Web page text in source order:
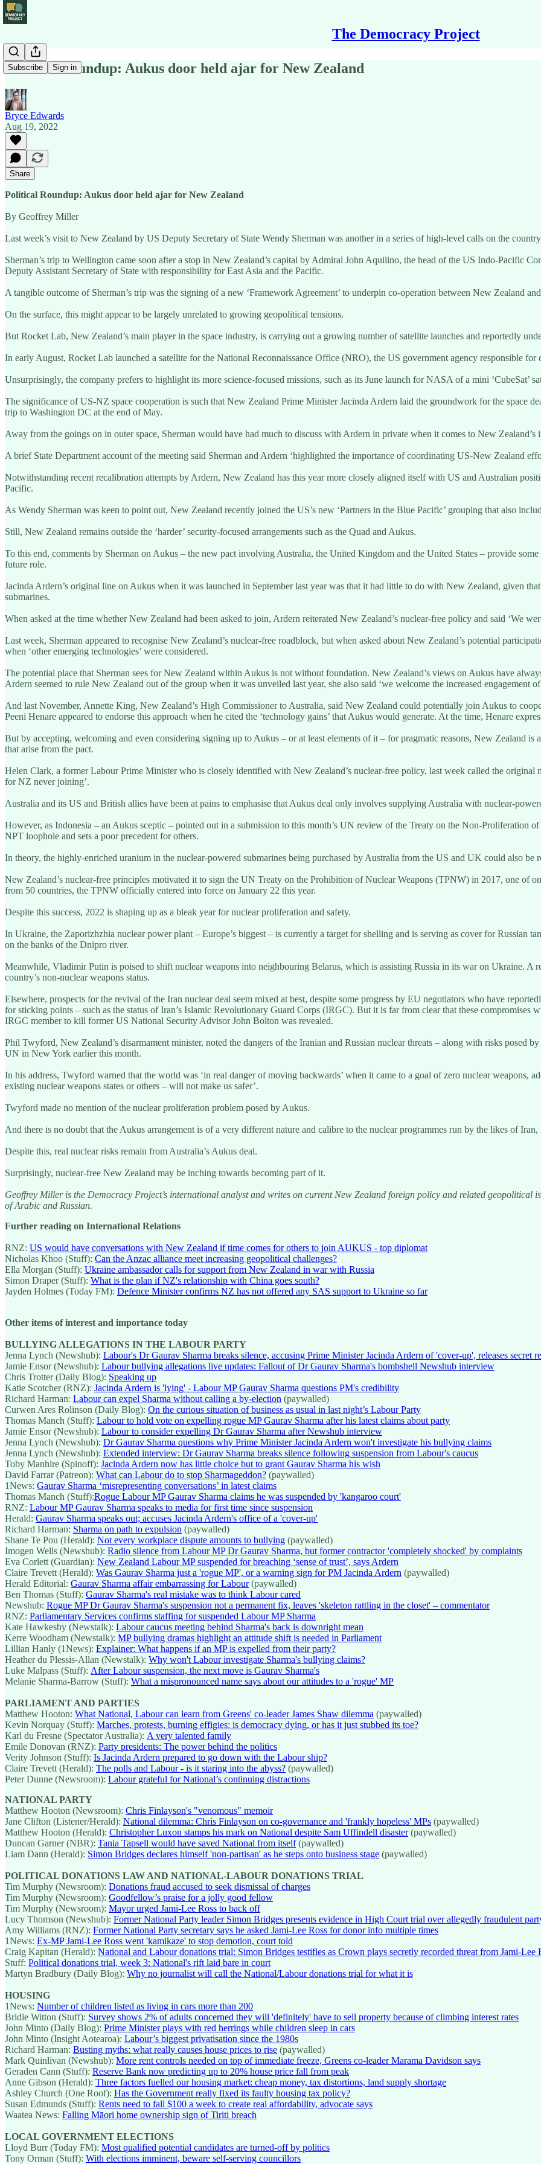
The Democracy Project
Subscribe Sign in
Political Roundup: Aukus door held ajar for New Zealand
Bryce Edwards
Aug 19, 2022
Share
Political Roundup: Aukus door held ajar for New Zealand
By Geoffrey Miller
Last week’s visit to New Zealand by US Deputy Secretary of State Wendy Sherman was another in a series of high-level calls on the
Sherman’s trip to Wellington came soon after a stop in New Zealand’s capital by Admiral John Aquilino, the head of the US Indo-Pacific
Deputy Assistant Secretary of State with responsibility for East Asia and the Pacific.
A tangible outcome of Sherman’s trip was the signing of a new ‘Framework Agreement’ to underpin co-operation between New Zealand
On the surface, this might appear to be largely unrelated to growing geopolitical tensions.
But Rocket Lab, New Zealand’s main player in the space industry, is carrying out a growing number of satellite launches and reportedly
In early August, Rocket Lab launched a satellite for the National Reconnaissance Office (NRO), the US government agency responsible for
Unsurprisingly, the company prefers to highlight its more science-focused missions, such as its June launch for NASA of a mini ‘CubeSat’
The significance of US-NZ space cooperation is such that New Zealand Prime Minister Jacinda Ardern laid the groundwork for the space
trip to Washington DC at the end of May.
Away from the goings on in outer space, Sherman would have had much to discuss with Ardern in private when it comes to New Zealand’s
A brief State Department account of the meeting said Sherman and Ardern ‘highlighted the importance of coordinating US-New Zealand
Notwithstanding recent recalibration attempts by Ardern, New Zealand has this year more closely aligned itself with US and Australian
Pacific.
As Wendy Sherman was keen to point out, New Zealand recently joined the US’s new ‘Partners in the Blue Pacific’ grouping that also
Still, New Zealand remains outside the ‘harder’ security-focused arrangements such as the Quad and Aukus.
To this end, comments by Sherman on Aukus – the new pact involving Australia, the United Kingdom and the United States – provide
future role.
Jacinda Ardern’s original line on Aukus when it was launched in September last year was that it had little to do with New Zealand, given
submarines.
When asked at the time whether New Zealand had been asked to join, Ardern reiterated New Zealand’s nuclear-free policy and said ‘We
Last week, Sherman appeared to recognise New Zealand’s nuclear-free roadblock, but when asked about New Zealand’s potential
when ‘other emerging technologies’ were considered.
The potential place that Sherman sees for New Zealand within Aukus is not without foundation. New Zealand’s views on Aukus have
Ardern seemed to rule New Zealand out of the group when it was unveiled last year, she also said ‘we welcome the increased engagement
And last November, Annette King, New Zealand’s High Commissioner to Australia, said New Zealand could potentially join Aukus to
Peeni Henare appeared to endorse this approach when he cited the ‘technology gains’ that Aukus would generate. At the time, Henare
But by accepting, welcoming and even considering signing up to Aukus – or at least elements of it – for pragmatic reasons, New Zealand
that arise from the pact.
Helen Clark, a former Labour Prime Minister who is closely identified with New Zealand’s nuclear-free policy, last week called the original
for NZ never joining’.
Australia and its US and British allies have been at pains to emphasise that Aukus deal only involves supplying Australia with nuclear-
However, as Indonesia – an Aukus sceptic – pointed out in a submission to this month’s UN review of the Treaty on the Non-Proliferation
NPT loophole and sets a poor precedent for others.
In theory, the highly-enriched uranium in the nuclear-powered submarines being purchased by Australia from the US and UK could also be
New Zealand’s nuclear-free principles motivated it to sign the UN Treaty on the Prohibition of Nuclear Weapons (TPNW) in 2017, one of
from 50 countries, the TPNW officially entered into force on January 22 this year.
Despite this success, 2022 is shaping up as a bleak year for nuclear proliferation and safety.
In Ukraine, the Zaporizhzhia nuclear power plant – Europe’s biggest – is currently a target for shelling and is serving as cover for Russian
on the banks of the Dnipro river.
Meanwhile, Vladimir Putin is poised to shift nuclear weapons into neighbouring Belarus, which is assisting Russia in its war on Ukraine. A
country’s non-nuclear weapons status.
Elsewhere, prospects for the revival of the Iran nuclear deal seem mixed at best, despite some progress by EU negotiators who have
for sticking points – such as the status of Iran’s Islamic Revolutionary Guard Corps (IRGC). But it is far from clear that these compromises
IRGC member to kill former US National Security Advisor John Bolton was revealed.
Phil Twyford, New Zealand’s disarmament minister, noted the dangers of the Iranian and Russian nuclear threats – along with risks posed
UN in New York earlier this month.
In his address, Twyford warned that the world was ‘in real danger of moving backwards’ when it came to a goal of zero nuclear weapons,
existing nuclear weapons states or others – will not make us safer’.
Twyford made no mention of the nuclear proliferation problem posed by Aukus.
And there is no doubt that the Aukus arrangement is of a very different nature and calibre to the nuclear programmes run by the likes of
Despite this, real nuclear risks remain from Australia’s Aukus deal.
Surprisingly, nuclear-free New Zealand may be inching towards becoming part of it.
Geoffrey Miller is the Democracy Project’s international analyst and writes on current New Zealand foreign policy and related geopolitical
of Arabic and Russian.
Further reading on International Relations
RNZ: US would have conversations with New Zealand if time comes for others to join AUKUS - top diplomat
Nicholas Khoo (Stuff): Can the Anzac alliance meet increasing geopolitical challenges?
Ella Morgan (Stuff): Ukraine ambassador calls for support from New Zealand in war with Russia
Simon Draper (Stuff): What is the plan if NZ's relationship with China goes south?
Jayden Holmes (Today FM): Defence Minister confirms NZ has not offered any SAS support to Ukraine so far
Other items of interest and importance today
BULLYING ALLEGATIONS IN THE LABOUR PARTY
Jenna Lynch (Newshub): Labour's Dr Gaurav Sharma breaks silence, accusing Prime Minister Jacinda Ardern of 'cover-up', releases secret
Jamie Ensor (Newshub): Labour bullying allegations live updates: Fallout of Dr Gaurav Sharma's bombshell Newshub interview
Chris Trotter (Daily Blog): Speaking up
Katie Scotcher (RNZ): Jacinda Ardern is 'lying' - Labour MP Gaurav Sharma questions PM's credibility
Richard Harman: Labour can expel Sharma without calling a by-election (paywalled)
Curwen Ares Rolinson (Daily Blog): On the curious situation of business as usual in last night’s Labour Party
Thomas Manch (Stuff): Labour to hold vote on expelling rogue MP Gaurav Sharma after his latest claims about party
Jamie Ensor (Newshub): Labour to consider expelling Dr Gaurav Sharma after Newshub interview
Jenna Lynch (Newshub): Dr Gaurav Sharma questions why Prime Minister Jacinda Ardern won't investigate his bullying claims
Jenna Lynch (Newshub): Extended interview: Dr Gaurav Sharma breaks silence following suspension from Labour's caucus
Toby Manhire (Spinoff): Jacinda Ardern now has little choice but to grant Gaurav Sharma his wish
David Farrar (Patreon): What can Labour do to stop Sharmageddon? (paywalled)
1News: Gaurav Sharma ‘misrepresenting conversations’ in latest claims
Thomas Manch (Stuff):Rogue Labour MP Gaurav Sharma claims he was suspended by 'kangaroo court'
RNZ: Labour MP Gaurav Sharma speaks to media for first time since suspension
Herald: Gaurav Sharma speaks out; accuses Jacinda Ardern's office of a 'cover-up'
Richard Harman: Sharma on path to expulsion (paywalled)
Shane Te Pou (Herald): Not every workplace dispute amounts to bullying (paywalled)
Imogen Wells (Newshub): Radio silence from Labour MP Dr Gaurav Sharma, but former contractor 'completely shocked' by complaints
Eva Corlett (Guardian): New Zealand Labour MP suspended for breaching ‘sense of trust’, says Ardern
Claire Trevett (Herald): Was Gaurav Sharma just a 'rogue MP', or a warning sign for PM Jacinda Ardern (paywalled)
Herald Editorial: Gaurav Sharma affair embarrassing for Labour(paywalled)
Ben Thomas (Stuff): Gaurav Sharma's real mistake was to think Labour cared
Newshub: Rogue MP Dr Gaurav Sharma's suspension not a permanent fix, leaves 'skeleton rattling in the closet' – commentator
RNZ: Parliamentary Services confirms staffing for suspended Labour MP Sharma
Kate Hawkesby (Newstalk): Labour caucus meeting behind Sharma's back is downright mean
Kerre Woodham (Newstalk): MP bullying dramas highlight an attitude shift is needed in Parliament
Lillian Hanly (1News): Explainer: What happens if an MP is expelled from their party?
Heather du Plessis-Allan (Newstalk): Why won't Labour investigate Sharma's bullying claims?
Luke Malpass (Stuff): After Labour suspension, the next move is Gaurav Sharma's
Melanie Sharma-Barrow (Stuff): What a mispronounced name says about our attitudes to a 'rogue' MP
PARLIAMENT AND PARTIES
Matthew Hooton: What National, Labour can learn from Greens' co-leader James Shaw dilemma (paywalled)
Kevin Norquay (Stuff): Marches, protests, burning effigies: is democracy dying, or has it just stubbed its toe?
Karl du Fresne (Spectator Australia): A very talented family
Emile Donovan (RNZ): Party presidents: The power behind the politics
Verity Johnson (Stuff): Is Jacinda Ardern prepared to go down with the Labour ship?
Claire Trevett (Herald): The polls and Labour - is it staring into the abyss? (paywalled)
Peter Dunne (Newsroom): Labour grateful for National’s continuing distractions
NATIONAL PARTY
Matthew Hooton (Newsroom): Chris Finlayson's "venomous" memoir
Jane Clifton (Listener/Herald): National dilemma: Chris Finlayson on co-governance and 'frankly hopeless' MPs (paywalled)
Matthew Hooton (Herald): Christopher Luxon stamps his mark on National despite Sam Uffindell disaster(paywalled)
Duncan Garner (NBR): Tania Tapsell would have saved National from itself(paywalled)
Liam Dann (Herald): Simon Bridges declares himself 'non-partisan' as he steps onto business stage (paywalled)
POLITICAL DONATIONS LAW AND NATIONAL-LABOUR DONATIONS TRIAL
Tim Murphy (Newsroom): Donations fraud accused to seek dismissal of charges
Tim Murphy (Newsroom): Goodfellow’s praise for a jolly good fellow
Tim Murphy (Newsroom): Mayor urged Jami-Lee Ross to back off
Lucy Thomson (Newshub): Former National Party leader Simon Bridges presents evidence in High Court trial over allegedly fraudulent
Amy Williams (RNZ): Former National Party secretary says he asked Jami-Lee Ross for donor info multiple times
1News: Ex-MP Jami-Lee Ross went 'kamikaze' to stop demotion, court told
Craig Kapitan (Herald): National and Labour donations trial: Simon Bridges testifies as Crown plays secretly recorded threat from Jami-Lee
Stuff: Political donations trial, week 3: National's rift laid bare in court
Martyn Bradbury (Daily Blog): Why no journalist will call the National/Labour donations trial for what it is
HOUSING
1News: Number of children listed as living in cars more than 200
Bridie Witton (Stuff): Survey shows 2% of adults concerned they will 'definitely' have to sell property because of climbing interest rates
John Minto (Daily Blog): Prime Minister plays with red herrings while children sleep in cars
John Minto (Insight Aotearoa): Labour’s biggest privatisation since the 1980s
Richard Harman: Busting myths: what really causes house prices to rise (paywalled)
Mark Quinlivan (Newshub): More rent controls needed on top of immediate freeze, Greens co-leader Marama Davidson says
Geraden Cann (Stuff): Reserve Bank now predicting up to 20% house price fall from peak
Anne Gibson (Herald): Three factors fuelled our housing market: cheap money, tax distortions, land supply shortage
Ashley Church (One Roof): Has the Government really fixed its faulty housing tax policy?
Susan Edmunds (Stuff): Rents need to fall $100 a week to create real affordability, advocate says
Waatea News: Falling Māori home ownership sign of Tiriti breach
LOCAL GOVERNMENT ELECTIONS
Lloyd Burr (Today FM): Most qualified potential candidates are turned-off by politics
Tony Orman (Stuff): With elections imminent, beware self-serving councillors